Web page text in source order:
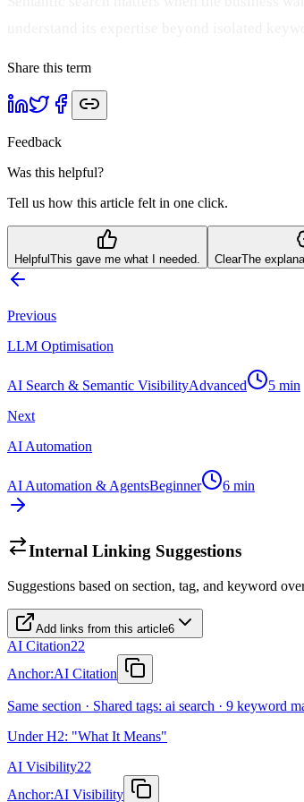
Share this term
Feedback
Was this helpful?
Tell us how this article felt in one click.
HelpfulThis gave me what I needed. ClearThe
Previous
LLM Optimisation
AI Search & Semantic VisibilityAdvanced 5 min
Next
AI Automation
AI Automation & AgentsBeginner 6 min
Internal Linking Suggestions
Suggestions based on section, tag, and keyword
Add links from this article6
AI Citation22
Anchor:AI Citation
Same section · Shared tags: ai search · 9 keyword
Under H2: "What It Means"
AI Visibility22
Anchor:AI Visibility